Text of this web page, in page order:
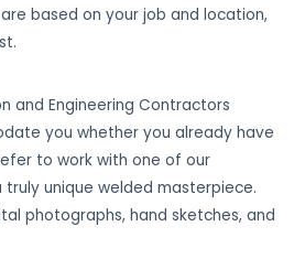
based on your job and location,
and Engineering Contractors
you whether you already have
to work with one of our
unique welded masterpiece.
photographs, hand sketches, and